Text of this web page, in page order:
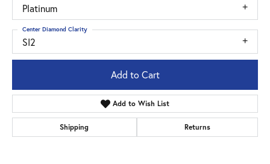
Platinum
SI2
Center Diamond Clarity
Add to Cart
Add to Wish List
Shipping Returns